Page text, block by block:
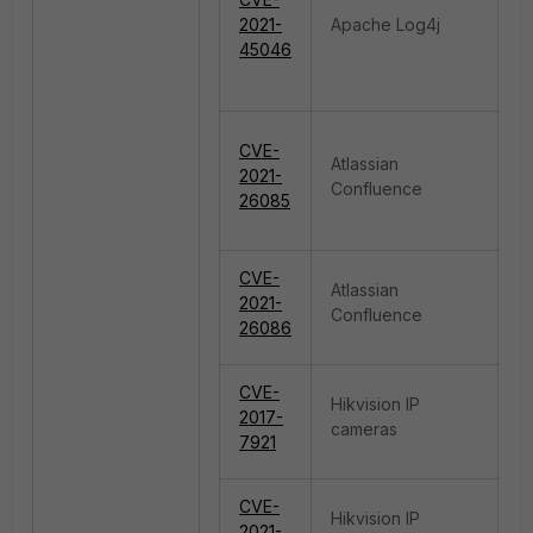
2021-
45046
Apache Log4j
CVE-
2021-
26085
Atlassian
Confluence
CVE-
2021-
26086
Atlassian
Confluence
CVE-
2017-
7921
Hikvision IP
cameras
CVE-
Hikvision IP